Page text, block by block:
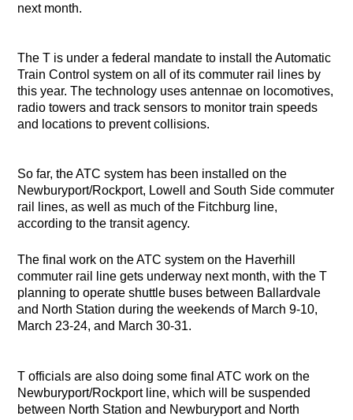
next month.
The T is under a federal mandate to install the Automatic
Train Control system on all of its commuter rail lines by
this year. The technology uses antennae on locomotives,
radio towers and track sensors to monitor train speeds
and locations to prevent collisions.
So far, the ATC system has been installed on the
Newburyport/Rockport, Lowell and South Side commuter
rail lines, as well as much of the Fitchburg line,
according to the transit agency.
The final work on the ATC system on the Haverhill
commuter rail line gets underway next month, with the T
planning to operate shuttle buses between Ballardvale
and North Station during the weekends of March 9-10,
March 23-24, and March 30-31.
T officials are also doing some final ATC work on the
Newburyport/Rockport line, which will be suspended
between North Station and Newburyport and North